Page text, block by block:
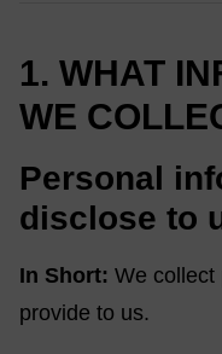
1. WHAT
WE
Personal
disclose to
In Short: We collect
provide to us.